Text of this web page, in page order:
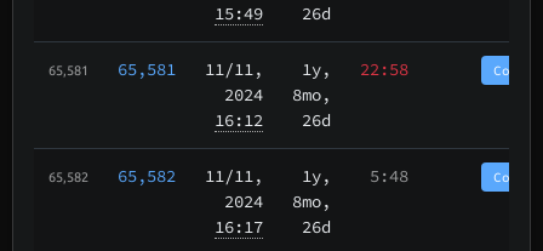
15:49
26d
65,581 65,581 11/11,
2024
16:12
1y,
8mo,
26d
22:58
65,582 65,582 11/11,
2024
16:17
1y,
8mo,
26d
5:48